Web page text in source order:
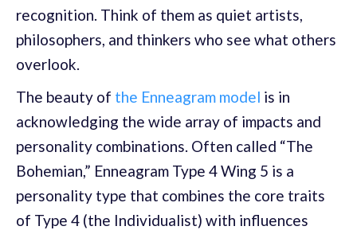
recognition. Think of them as quiet artists,
philosophers, and thinkers who see what others
overlook.
The beauty of the Enneagram model is in
acknowledging the wide array of impacts and
personality combinations. Often called “The
Bohemian,” Enneagram Type 4 Wing 5 is a
personality type that combines the core traits
of Type 4 (the Individualist) with influences